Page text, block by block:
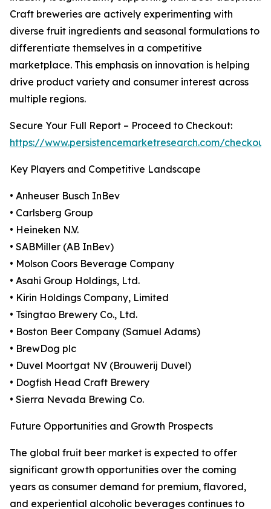
Craft breweries are actively experimenting with
diverse fruit ingredients and seasonal formulations to
differentiate themselves in a competitive
marketplace. This emphasis on innovation is helping
drive product variety and consumer interest across
multiple regions.
Secure Your Full Report – Proceed to Checkout:
https://www.persistencemarketresearch.com/
Key Players and Competitive Landscape
• Anheuser Busch InBev
• Carlsberg Group
• Heineken N.V.
• SABMiller (AB InBev)
• Molson Coors Beverage Company
• Asahi Group Holdings, Ltd.
• Kirin Holdings Company, Limited
• Tsingtao Brewery Co., Ltd.
• Boston Beer Company (Samuel Adams)
• BrewDog plc
• Duvel Moortgat NV (Brouwerij Duvel)
• Dogfish Head Craft Brewery
• Sierra Nevada Brewing Co.
Future Opportunities and Growth Prospects
The global fruit beer market is expected to offer
significant growth opportunities over the coming
years as consumer demand for premium, flavored,
and experiential alcoholic beverages continues to